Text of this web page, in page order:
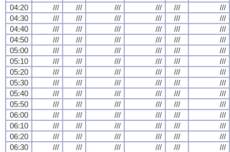
04:20
/// /// /// /// ///
///
04:30
/// /// /// /// ///
///
04:40
/// /// /// /// ///
///
04:50
/// /// /// /// ///
///
05:00
/// /// /// /// ///
///
05:10
/// /// /// /// ///
///
05:20
/// /// /// /// ///
///
05:30
/// /// /// /// ///
///
05:40
/// /// /// /// ///
///
05:50
/// /// /// /// ///
///
06:00
/// /// /// /// ///
///
06:10
/// /// /// /// ///
///
06:20
/// /// /// /// ///
///
06:30
/// /// /// /// ///
///